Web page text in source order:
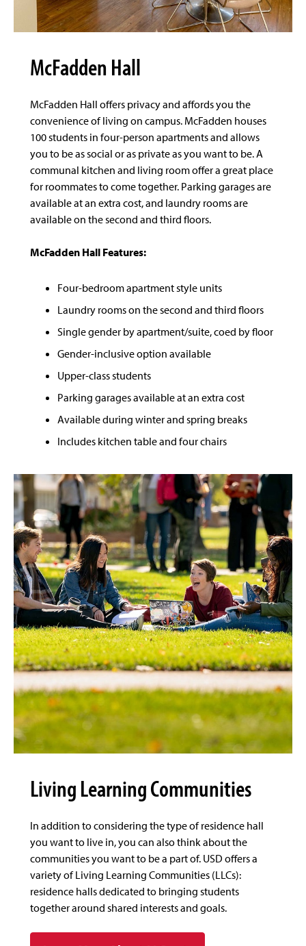
McFadden Hall
McFadden Hall offers privacy and affords you the
convenience of living on campus. McFadden houses
100 students in four-person apartments and allows
you to be as social or as private as you want to be. A
communal kitchen and living room offer a great place
for roommates to come together. Parking garages are
available at an extra cost, and laundry rooms are
available on the second and third floors.
McFadden Hall Features:
Four-bedroom apartment style units
Laundry rooms on the second and third floors
Single gender by apartment/suite, coed by floor
Gender-inclusive option available
Upper-class students
Parking garages available at an extra cost
Available during winter and spring breaks
Includes kitchen table and four chairs
Living Learning Communities
In addition to considering the type of residence hall
you want to live in, you can also think about the
communities you want to be a part of. USD offers a
variety of Living Learning Communities (LLCs):
residence halls dedicated to bringing students
together around shared interests and goals.